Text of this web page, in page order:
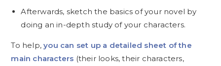
Afterwards, sketch the basics of your novel by
doing an in-depth study of your characters.
To help,you can set up a detailed sheet of the
main characters (their looks, their characters,